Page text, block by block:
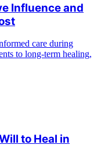
Influence and
care during
to long-term healing,
to Heal in